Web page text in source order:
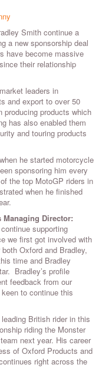
Smith continue a
a new sponsorship deal
have become massive
their relationship
leaders in
and export to over 50
producing products which
has also enabled them
and touring products
he started motorcycle
sponsoring him every
the top MotoGP riders in
when he finished
Director:
supporting
we first got involved with
Oxford and Bradley,
time and Bradley
Bradley’s profile
feedback from our
to continue this
British rider in this
riding the Monster
next year. His career
of Oxford Products and
right across the